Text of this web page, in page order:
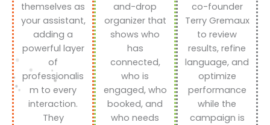
themselves as
your assistant,
adding a
powerful layer
of
professionalis
m to every
interaction.
They
and-drop
organizer that
shows who
has
connected,
who is
engaged, who
booked, and
who needs
co-founder
Terry Gremaux
to review
results, refine
language, and
optimize
performance
while the
campaign is